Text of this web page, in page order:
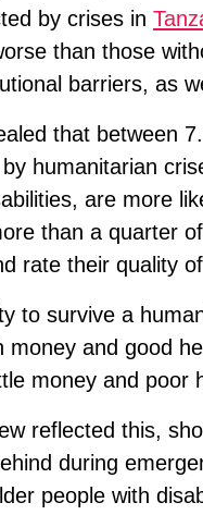
by crises in
than those
barriers, as
that between
humanitarian
are more
than a quarter
rate their quality
to survive a
money and good
money and poor
reflected this,
during
people with